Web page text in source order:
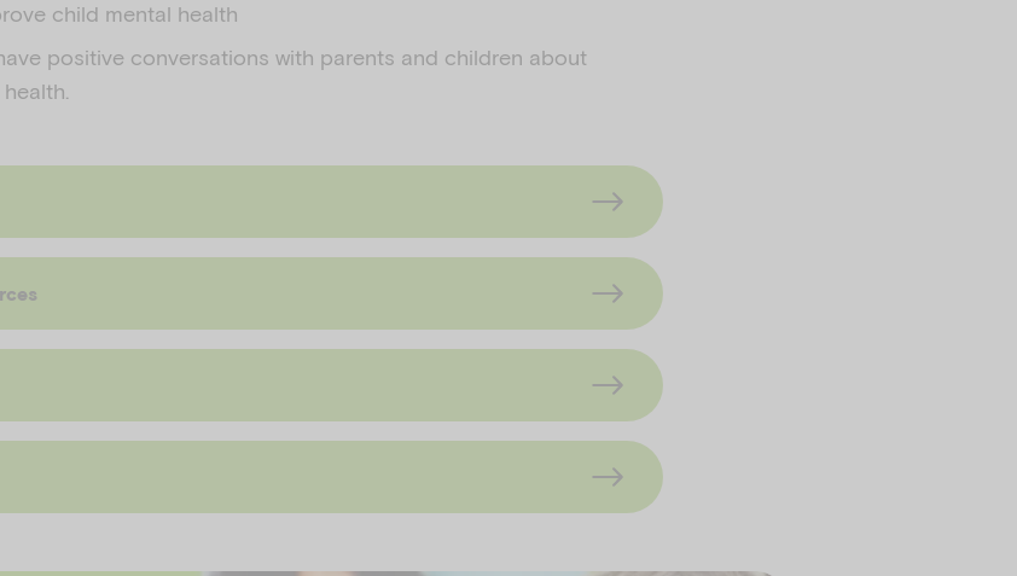
child mental health
positive conversations with parents and children about